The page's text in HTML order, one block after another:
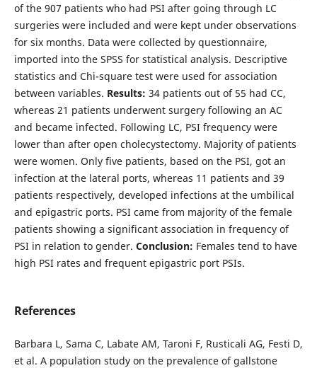
of the 907 patients who had PSI after going through LC
surgeries were included and were kept under observations
for six months. Data were collected by questionnaire,
imported into the SPSS for statistical analysis. Descriptive
statistics and Chi-square test were used for association
between variables. Results: 34 patients out of 55 had CC,
whereas 21 patients underwent surgery following an AC
and became infected. Following LC, PSI frequency were
lower than after open cholecystectomy. Majority of patients
were women. Only five patients, based on the PSI, got an
infection at the lateral ports, whereas 11 patients and 39
patients respectively, developed infections at the umbilical
and epigastric ports. PSI came from majority of the female
patients showing a significant association in frequency of
PSI in relation to gender. Conclusion: Females tend to have
high PSI rates and frequent epigastric port PSIs.
References
Barbara L, Sama C, Labate AM, Taroni F, Rusticali AG, Festi D,
et al. A population study on the prevalence of gallstone